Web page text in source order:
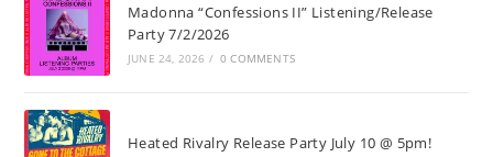
Madonna “Confessions II” Listening/Release
Party 7/2/2026
JUNE 24, 2026 / 0 COMMENTS
Heated Rivalry Release Party July 10 @ 5pm!